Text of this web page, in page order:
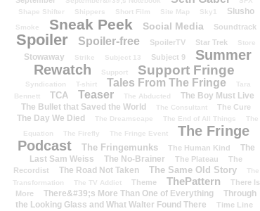
Shape Shifter
Shippers Short Film Site Map Sky1 Slusho
Smoke Sneak Peek Social Media Soundtrack
Spoiler Spoiler-free SpoilerTV Star Trek Store
Stowaway Strike Subject 13 Subject 9
Summer
Rewatch
Support Support Fringe
Syndication T-shirt Tales From The Fringe
Tara
Bennett
TCA Teaser The Abducted
The Boy Must Live
The Bullet that Saved the World
The Consultant The Cure
The Day We Died The Dreamscape The End of All Things
The
Equation
The Firefly The Fringe Event
The Fringe
Podcast
The Fringemunks The Human Kind
The
Last Sam Weiss
The No-Brainer The Plateau
The
Recordist
The Road Not Taken The Same Old Story
The
Transformation
The TV Addict Theme ThePattern
There Is
More
There&#39;s More Than One of Everything
Through
the Looking Glass and What Walter Found There
Time Line